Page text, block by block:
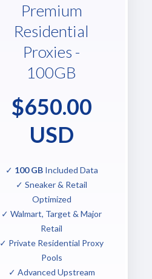
Premium
Residential
Proxies -
100GB
$650.00
USD
✓ 100 GBIncluded Data
✓ Sneaker & Retail
Optimized
✓ Walmart, Target & Major
Retail
✓ Private Residential Proxy
Pools
✓ Advanced Upstream